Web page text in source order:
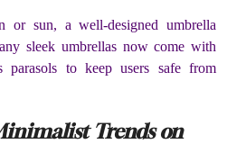
or sun, a well-designed umbrella
sleek umbrellas now come with
to keep users safe from
Trends on